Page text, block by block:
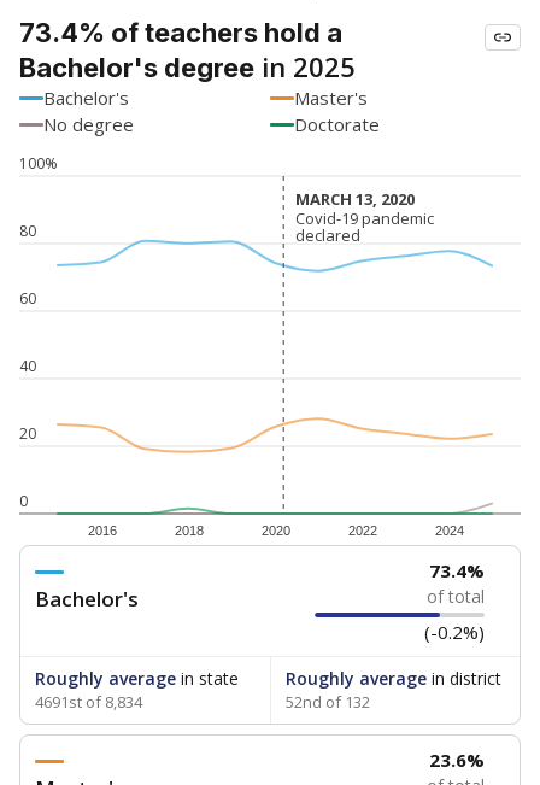
73.4% of teachers hold a
Bachelor's degree in 2025
Bachelor's
Master's
No degree
Doctorate
0
20
40
60
80
100%
2016 2018 2020 2022 2024
MARCH 13, 2020
MARCH 13, 2020
Covid-19 pandemic
declared
Covid-19 pandemic
declared
Bachelor's
73.4%
of total
(-0.2%)
Roughly average in state
4691st of 8,834
Roughly averagein district
52nd of 132
23.6%